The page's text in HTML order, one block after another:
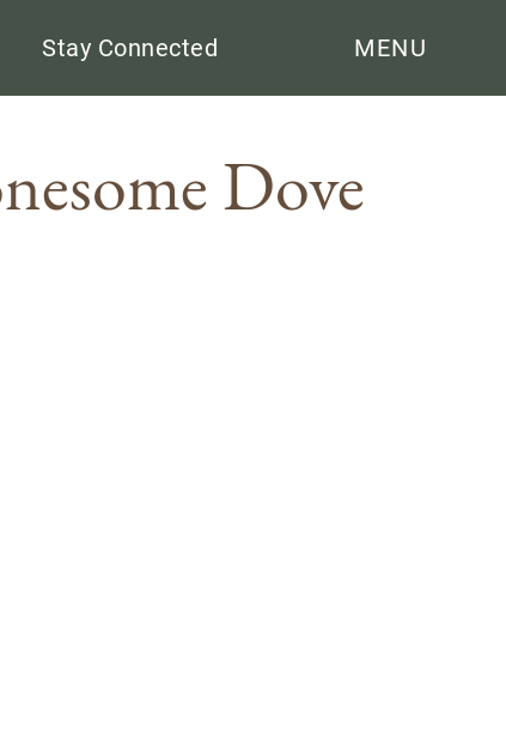
Stay Connected SearchMENU
Dove